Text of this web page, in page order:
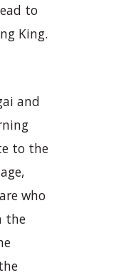
to
King.
and
to the
who
the